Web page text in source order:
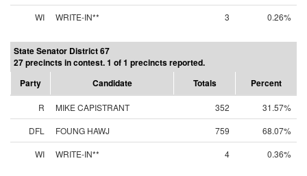
WI
WRITE-IN** 3 0.26%
State Senator District 67
27 precincts in contest. 1 of 1 precincts reported.
Party
Candidate Totals Percent
R MIKE CAPISTRANT 352
31.57%
DFL
FOUNG HAWJ 759
68.07%
WI
WRITE-IN** 4 0.36%